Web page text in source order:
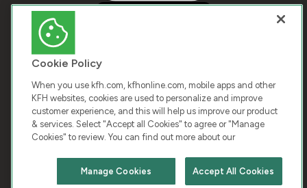
Chat with us
COPYRIGHT © 2026 KUWAIT FINANCE HOUSE. ALL
RIGHTS RESERVED
Terms & Condition Cookies Privacy Policy
Cookie Policy
When you use kfh.com, kfhonline.com, mobile apps and other
KFH websites, cookies are used to personalize and improve
customer experience, and this will help us improve our product
& services. Select "Accept all Cookies" to agree or "Manage
Cookies" to review. You can find out more about our
Accept All Cookies
Manage Cookies